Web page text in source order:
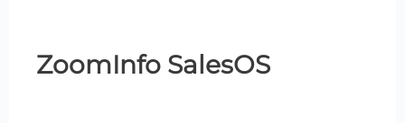
ZoomInfo SalesOS